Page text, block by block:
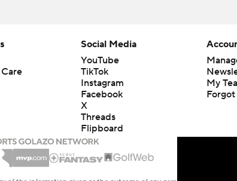
Social Media
YouTube
TikTok
Instagram
Facebook
X
Threads
Flipboard
My
Forgot